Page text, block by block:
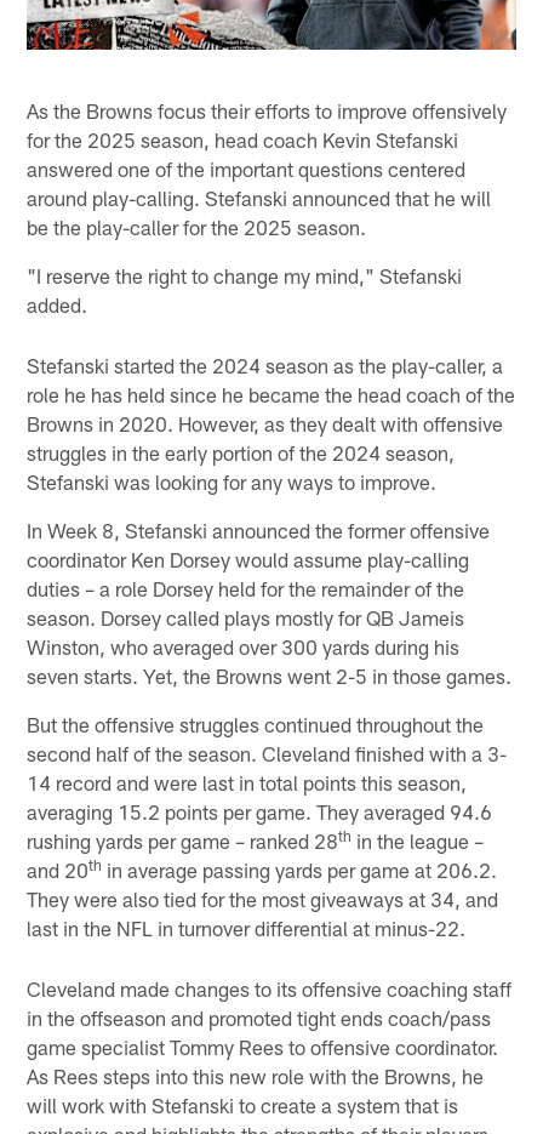
As the Browns focus their efforts to improve offensively
for the 2025 season, head coach Kevin Stefanski
answered one of the important questions centered
around play-calling. Stefanski announced that he will
be the play-caller for the 2025 season.
"I reserve the right to change my mind," Stefanski
added.
Stefanski started the 2024 season as the play-caller, a
role he has held since he became the head coach of the
Browns in 2020. However, as they dealt with offensive
struggles in the early portion of the 2024 season,
Stefanski was looking for any ways to improve.
In Week 8, Stefanski announced the former offensive
coordinator Ken Dorsey would assume play-calling
duties – a role Dorsey held for the remainder of the
season. Dorsey called plays mostly for QB Jameis
Winston, who averaged over 300 yards during his
seven starts. Yet, the Browns went 2-5 in those games.
But the offensive struggles continued throughout the
second half of the season. Cleveland finished with a 3-
14 record and were last in total points this season,
averaging 15.2 points per game. They averaged 94.6
rushing yards per game – ranked 28th in the league –
and 20th in average passing yards per game at 206.2.
They were also tied for the most giveaways at 34, and
last in the NFL in turnover differential at minus-22.
Cleveland made changes to its offensive coaching staff
in the offseason and promoted tight ends coach/pass
game specialist Tommy Rees to offensive coordinator.
As Rees steps into this new role with the Browns, he
will work with Stefanski to create a system that is